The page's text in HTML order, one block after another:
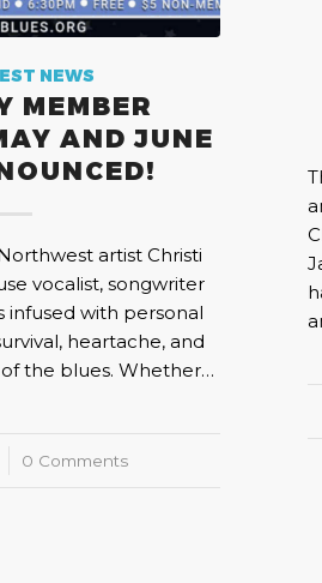
NEWS
MEMBER
AND JUNE
artist Christi
vocalist, songwriter
infused with personal
heartache, and
the blues. Whether…
0 Comments